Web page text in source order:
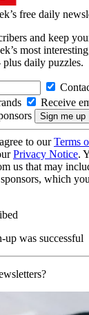
free daily
and keep
most
plus daily puzzles.
Receive
to ourTerms
Privacy Notice.
us that may
which
up was successful